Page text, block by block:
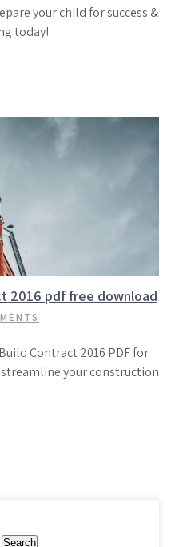
your child for success &
today!
2016 pdf free download
Contract 2016 PDF for
your construction
Search